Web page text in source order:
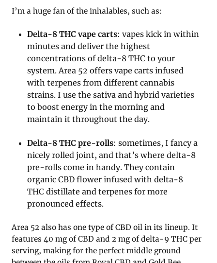
I’m a huge fan of the inhalables, such as:
Delta-8 THC vape carts: vapes kick in within
minutes and deliver the highest
concentrations of delta-8 THC to your
system. Area 52 offers vape carts infused
with terpenes from different cannabis
strains. I use the sativa and hybrid varieties
to boost energy in the morning and
maintain it throughout the day.
Delta-8 THC pre-rolls: sometimes, I fancy a
nicely rolled joint, and that’s where delta-8
pre-rolls come in handy. They contain
organic CBD flower infused with delta-8
THC distillate and terpenes for more
pronounced effects.
Area 52 also has one type of CBD oil in its lineup. It
features 40 mg of CBD and 2 mg of delta-9 THC per
serving, making for the perfect middle ground